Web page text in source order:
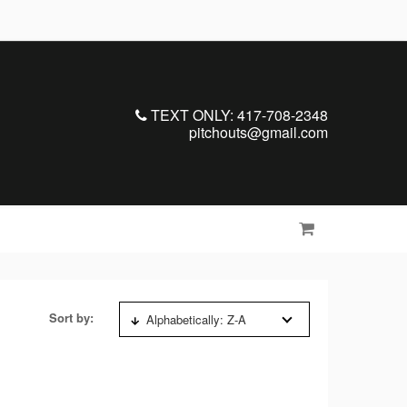
TEXT ONLY: 417-708-2348
pitchouts@gmail.com
Sort by: Alphabetically: Z-A